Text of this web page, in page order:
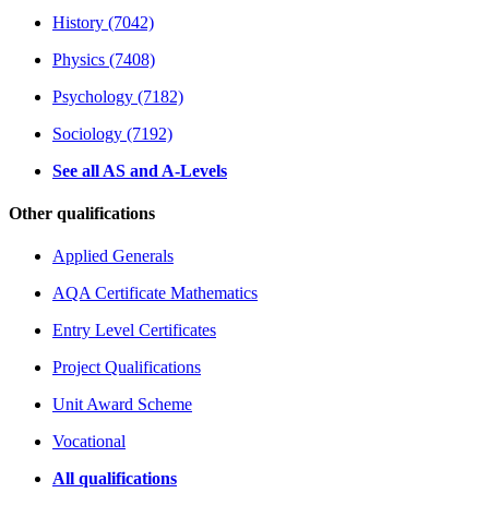
History (7042)
Physics (7408)
Psychology (7182)
Sociology (7192)
See all AS and A-Levels
Other qualifications
Applied Generals
AQA Certificate Mathematics
Entry Level Certificates
Project Qualifications
Unit Award Scheme
Vocational
All qualifications